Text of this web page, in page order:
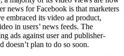
news for Facebook is that marketers
embraced its video ad product,
in users’ news feeds. The
ads against user and publisher-
doesn’t plan to do so soon.